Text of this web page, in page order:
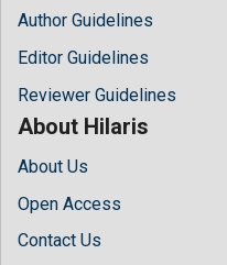
Author Guidelines
Editor Guidelines
Reviewer Guidelines
About Hilaris
About Us
Open Access
Contact Us